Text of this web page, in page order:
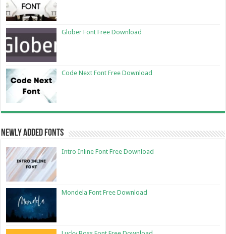
Glober Font Free Download
Code Next Font Free Download
Newly Added Fonts
Intro Inline Font Free Download
Mondela Font Free Download